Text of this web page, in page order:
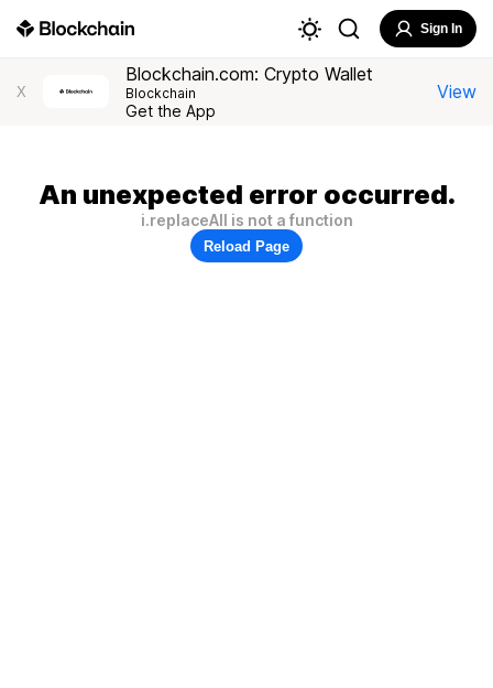
Sign In
X
Blockchain.com: Crypto Wallet
Blockchain
Get the App
View
An unexpected error occurred.
i.replaceAll is not a function
Reload Page